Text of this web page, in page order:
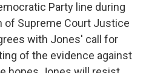
Party line during
of Supreme Court Justice
with Jones' call for
of the evidence against